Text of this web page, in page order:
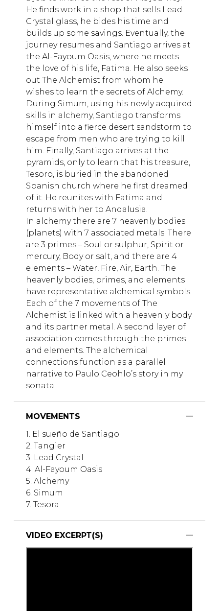
He finds work in a shop that sells Lead
Crystal glass, he bides his time and
builds up some savings. Eventually, the
journey resumes and Santiago arrives at
the Al-Fayoum Oasis, where he meets
the love of his life, Fatima. He also seeks
out The Alchemist from whom he
wishes to learn the secrets of Alchemy.
During Simum, using his newly acquired
skills in alchemy, Santiago transforms
himself into a fierce desert sandstorm to
escape from men who are trying to kill
him. Finally, Santiago arrives at the
pyramids, only to learn that his treasure,
Tesoro, is buried in the abandoned
Spanish church where he first dreamed
of it. He reunites with Fatima and
returns with her to Andalusia.
In alchemy there are 7 heavenly bodies
(planets) with 7 associated metals. There
are 3 primes – Soul or sulphur, Spirit or
mercury, Body or salt, and there are 4
elements – Water, Fire, Air, Earth. The
heavenly bodies, primes, and elements
have representative alchemical symbols.
Each of the 7 movements of The
Alchemist is linked with a heavenly body
and its partner metal. A second layer of
association comes through the primes
and elements. The alchemical
connections function as a parallel
narrative to Paulo Ceohlo’s story in my
sonata.
MOVEMENTS
1. El sueño de Santiago
2. Tangier
3. Lead Crystal
4. Al-Fayoum Oasis
5. Alchemy
6. Simum
7. Tesora
VIDEO EXCERPT(S)